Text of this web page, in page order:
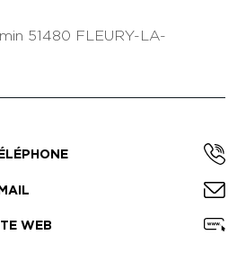
51480 FLEURY-LA-
WEB